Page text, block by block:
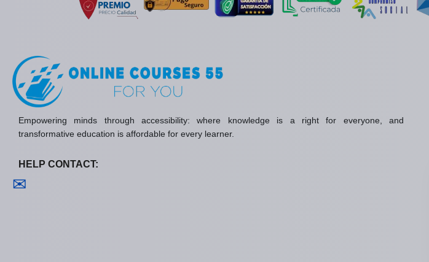
Empowering minds through accessibility: where knowledge is a right for everyone, and
transformative education is affordable for every learner.
HELP CONTACT:
✉